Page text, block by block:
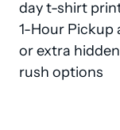
day t-shirt
1-Hour Pickup
or extra
rush options